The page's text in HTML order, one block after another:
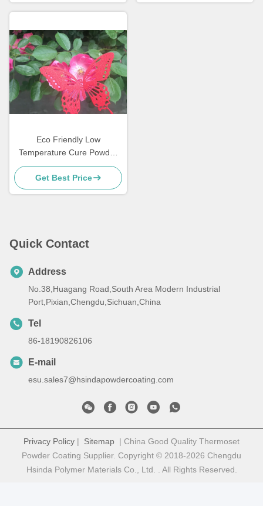
Eco Friendly Low
Temperature Cure Powder
Coatings Salt Spray
Resistance
Get Best Price
Quick Contact
Address
No.38,Huagang Road,South Area Modern Industrial
Port,Pixian,Chengdu,Sichuan,China
Tel
86-18190826106
E-mail
esu.sales7@hsindapowdercoating.com
Privacy Policy | Sitemap | China Good Quality Thermoset
Powder Coating Supplier. Copyright © 2018-2026 Chengdu
Hsinda Polymer Materials Co., Ltd. . All Rights Reserved.